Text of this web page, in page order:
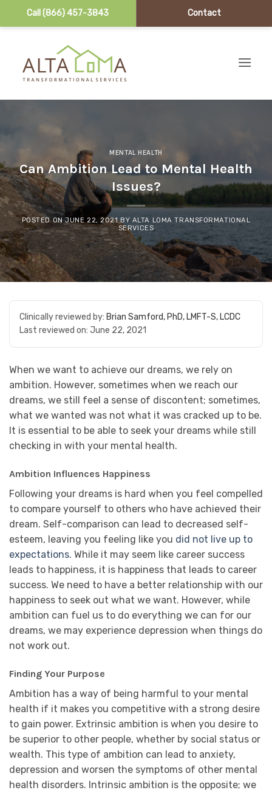
Call (866) 457-3843 Contact
MENTAL HEALTH
Can Ambition Lead to Mental Health
Issues?
POSTED ONJUNE 22, 2021 BY ALTA LOMA TRANSFORMATIONAL
SERVICES
Clinically reviewed by: Brian Samford, PhD, LMFT-S, LCDC
Last reviewed on: June 22, 2021
When we want to achieve our dreams, we rely on
ambition. However, sometimes when we reach our
dreams, we still feel a sense of discontent; sometimes,
what we wanted was not what it was cracked up to be.
It is essential to be able to seek your dreams while still
checking in with your mental health.
Ambition Influences Happiness
Following your dreams is hard when you feel compelled
to compare yourself to others who have achieved their
dream. Self-comparison can lead to decreased self-
esteem, leaving you feeling like you did not live up to
expectations. While it may seem like career success
leads to happiness, it is happiness that leads to career
success. We need to have a better relationship with our
happiness to seek out what we want. However, while
ambition can fuel us to do everything we can for our
dreams, we may experience depression when things do
not work out.
Finding Your Purpose
Ambition has a way of being harmful to your mental
health if it makes you competitive with a strong desire
to gain power. Extrinsic ambition is when you desire to
be superior to other people, whether by social status or
wealth. This type of ambition can lead to anxiety,
depression and worsen the symptoms of other mental
health disorders. Intrinsic ambition is the opposite; we